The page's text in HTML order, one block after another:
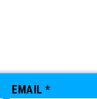
EMAIL *